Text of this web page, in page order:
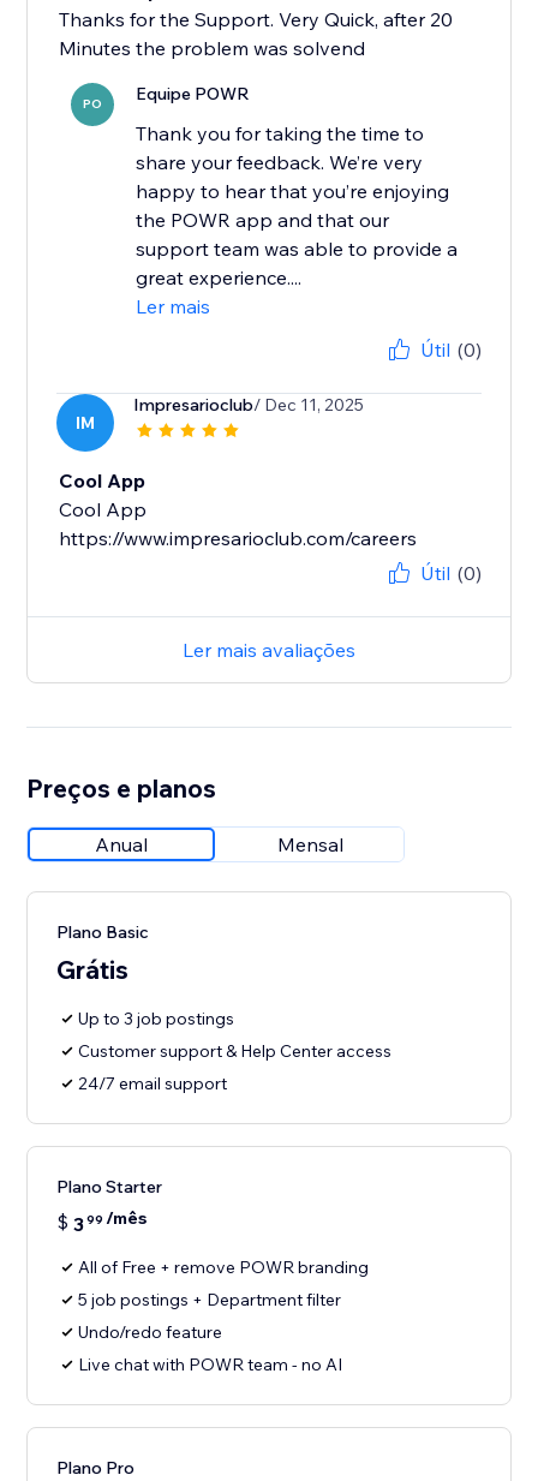
Thanks for the Support. Very Quick, after 20
Minutes the problem was solvend
PO Equipe POWR
Thank you for taking the time to
share your feedback. We’re very
happy to hear that you’re enjoying
the POWR app and that our
support team was able to provide a
great experience....
Ler mais
Útil (0)
IM
Impresarioclub/ Dec 11, 2025
Cool App
Cool App
https://www.impresarioclub.com/careers
Útil (0)
Ler mais avaliações
Preços e planos
Anual Mensal
Plano Basic
Grátis
Up to 3 job postings
Customer support & Help Center access
24/7 email support
Plano Starter
$ 399 /mês
All of Free + remove POWR branding
5 job postings + Department filter
Undo/redo feature
Live chat with POWR team - no AI
Plano Pro